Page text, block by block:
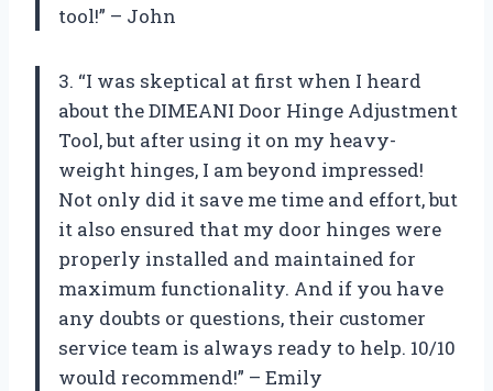
tool!” – John
3. “I was skeptical at first when I heard
about the DIMEANI Door Hinge Adjustment
Tool, but after using it on my heavy-
weight hinges, I am beyond impressed!
Not only did it save me time and effort, but
it also ensured that my door hinges were
properly installed and maintained for
maximum functionality. And if you have
any doubts or questions, their customer
service team is always ready to help. 10/10
would recommend!” – Emily